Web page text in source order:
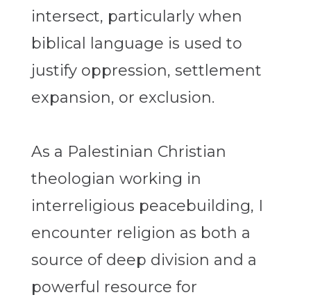
intersect, particularly when
biblical language is used to
justify oppression, settlement
expansion, or exclusion.
As a Palestinian Christian
theologian working in
interreligious peacebuilding, I
encounter religion as both a
source of deep division and a
powerful resource for